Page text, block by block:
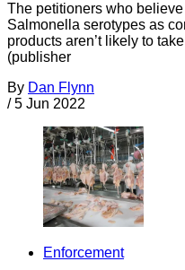
The petitioners who
Salmonella serotypes as
products aren’t likely to
(publisher
By Dan Flynn
/ 5 Jun 2022
Enforcement